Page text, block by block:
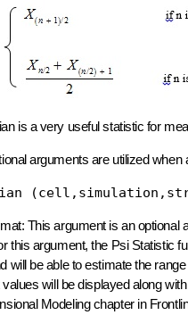
is a very useful statistic for
arguments are utilized
This argument is an optional
this argument, the Psi Statistic
will be able to estimate the
will be displayed along
Modeling chapter in